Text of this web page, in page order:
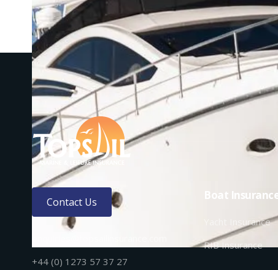
Contact Us
+44 (0) 1273 57 37 27
Boat
Yacht Insurance
RIB Insurance